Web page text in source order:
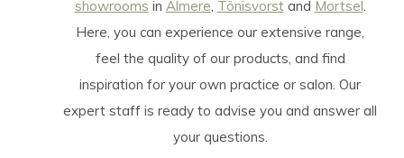
showrooms in Almere Tönisvorstand Mortsel
Here, you can experience our extensive range,
feel the quality of our products, and find
inspiration for your own practice or salon. Our
expert staff is ready to advise you and answer all
your questions.